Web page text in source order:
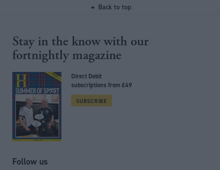
Back to top
Stay in the know with our
fortnightly magazine
Direct Debit
subscriptions from £49
SUBSCRIBE
Follow us